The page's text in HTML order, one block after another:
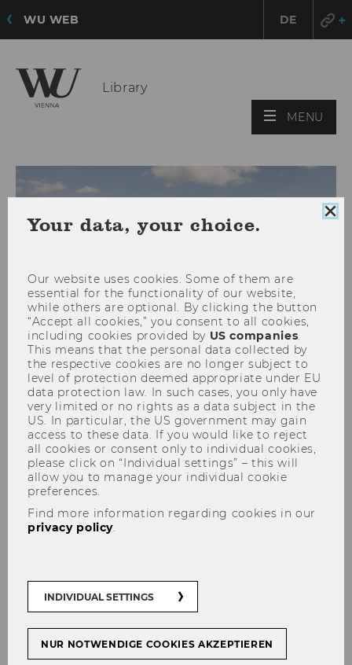
WU WEB DE
Library
MENU
Library Workshops
Knowing how to use the library’s resources and
services efficiently is an important skill to have
information are available, selecting the most
suitable type of materials for your particular
topics covered in our workshops include
research strategies, evaluating the quality of
Your data, your choice.
Our website uses cookies. Some of them are
essential for the functionality of our website,
while others are optional. By clicking the button
“Accept all cookies,” you consent to all cookies,
including cookies provided by US companies.
This means that the personal data collected by
the respective cookies are no longer subject to
level of protection deemed appropriate under EU
data protection law. In such cases, you only have
very limited or no rights as a data subject in the
US. In particular, the US government may gain
access to these data. If you would like to reject
all cookies or consent only to individual cookies,
please click on “Individual settings” – this will
allow you to manage your individual cookie
preferences.
Find more information regarding cookies in our
privacy policy.
INDIVIDUAL SETTINGS
NUR NOTWENDIGE COOKIES AKZEPTIEREN